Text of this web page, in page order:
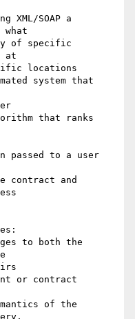
XML/SOAP a
what
of specific
at
locations
system that
that ranks
to a user
contract and
to both the
or contract
of the